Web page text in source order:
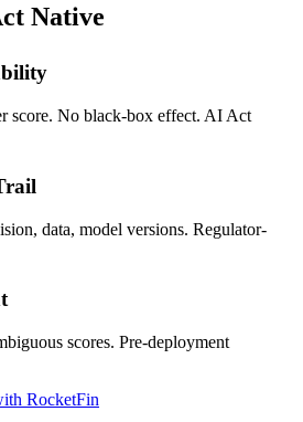
Native
score. No black-box effect. AI Act
data, model versions. Regulator-
scores. Pre-deployment
RocketFin